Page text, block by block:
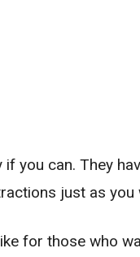
you can. They
just as
for those who